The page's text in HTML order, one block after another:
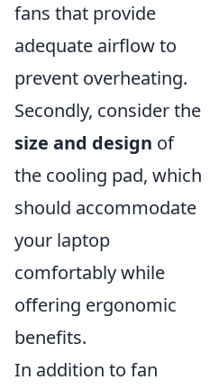
fans that provide
adequate airflow to
prevent overheating.
Secondly, consider the
size and design of
the cooling pad, which
should accommodate
your laptop
comfortably while
offering ergonomic
benefits.
In addition to fan